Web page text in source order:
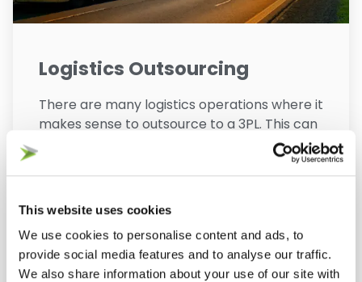
This website uses cookies
We use cookies to personalise content and ads, to
provide social media features and to analyse our traffic.
We also share information about your use of our site with
Logistics Outsourcing
There are many logistics operations where it
makes sense to outsource to a 3PL. This can
be driven by cost of entry and economies of
scale, or by the specialist knowledge and
facility requirements for some ecommerce
operations. Our consultants can help you
identify the business case for logistics
outsourcing and then fully manage the
outsourcing process.